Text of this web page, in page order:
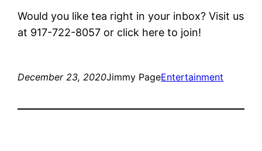
Would you like tea right in your inbox? Visit us
at 917-722-8057 or click here to join!
December 23, 2020Jimmy PageEntertainment